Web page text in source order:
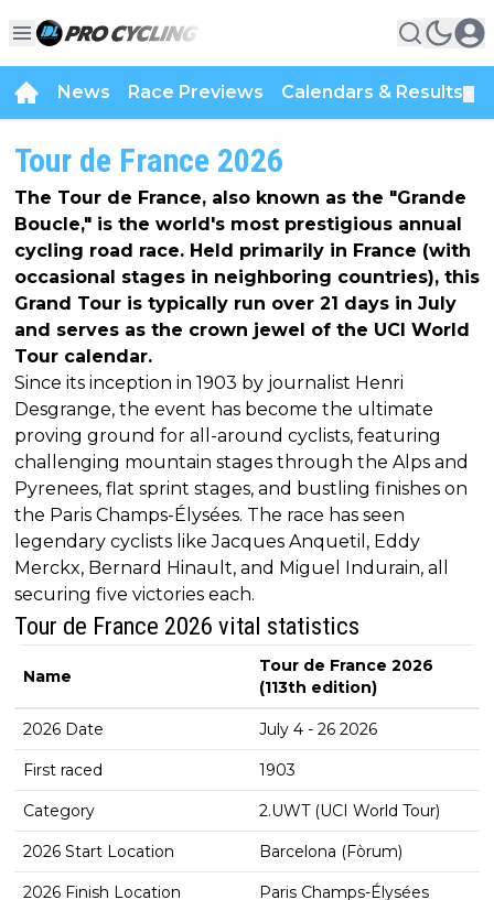
News Race Previews Calendars & Results
Tour de France 2026
The Tour de France, also known as the "Grande
Boucle," is the world's most prestigious annual
cycling road race. Held primarily in France (with
occasional stages in neighboring countries), this
Grand Tour is typically run over 21 days in July
and serves as the crown jewel of the UCI World
Tour calendar.
Since its inception in 1903 by journalist Henri
Desgrange, the event has become the ultimate
proving ground for all-around cyclists, featuring
challenging mountain stages through the Alps and
Pyrenees, flat sprint stages, and bustling finishes on
the Paris Champs-Élysées. The race has seen
legendary cyclists like Jacques Anquetil, Eddy
Merckx, Bernard Hinault, and Miguel Indurain, all
securing five victories each.
Tour de France 2026 vital statistics
Name
Tour de France 2026
(113th edition)
2026 Date July 4 - 26 2026
First raced 1903
Category 2.UWT (UCI World Tour)
2026 Start Location Barcelona (Fòrum)
2026 Finish Location Paris Champs-Élysées